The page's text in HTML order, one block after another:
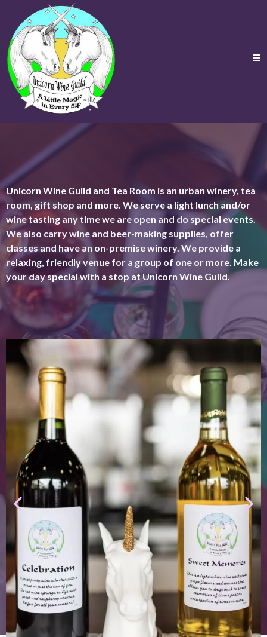
Unicorn Wine Guild and Tea Room is an urban winery, tea
room, gift shop and more. We serve a light lunch and/or
wine tasting any time we are open and do special events.
We also carry wine and beer-making supplies, offer
classes and have an on-premise winery. We provide a
relaxing, friendly venue for a group of one or more. Make
your day special with a stop at Unicorn Wine Guild.